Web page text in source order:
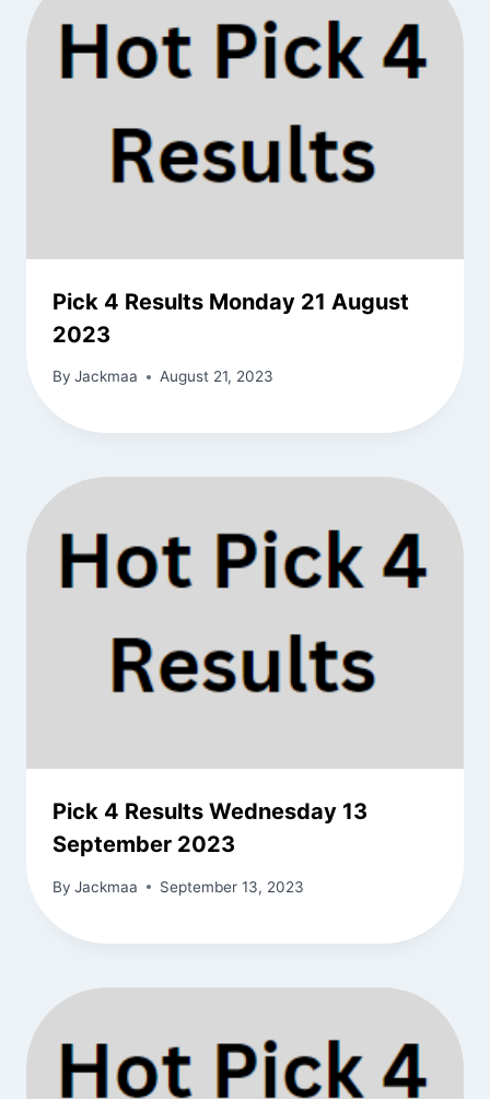
Pick 4 Results Monday 21 August
2023
By Jackmaa August 21, 2023
Pick 4 Results Wednesday 13
September 2023
By Jackmaa September 13, 2023